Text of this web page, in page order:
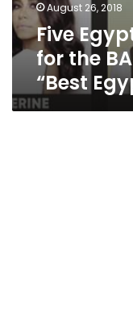
August 26, 2018
Five
for the
“Best